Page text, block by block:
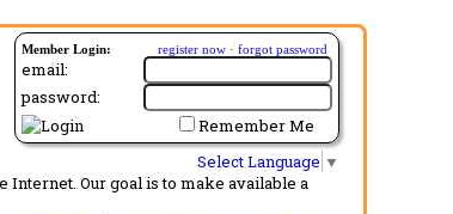
Member Login: register now · forgot password
email:
password:
Remember Me
Select Language ▼
Our goal is to make available a